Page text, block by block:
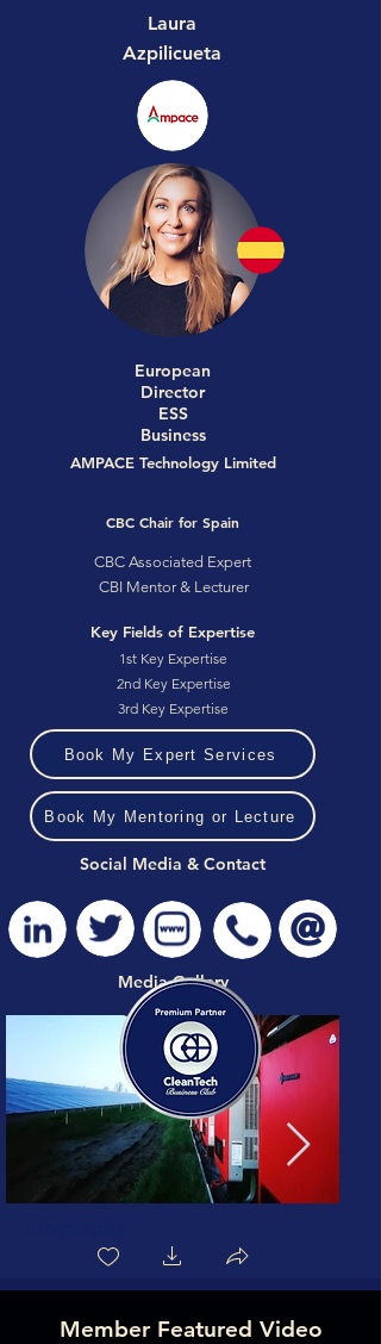
Laura
Azpilicueta
European
Director
ESS
Business
AMPACE Technology Limited
CBC Chair for Spain
CBC Associated Expert
CBI Mentor & Lecturer
Key Fields of Expertise
1st Key Expertise
2nd Key Expertise
3rd Key Expertise
Book My Expert Services
Book My Mentoring or Lecture
Social Media & Contact
Media Gallery
Member Featured Video